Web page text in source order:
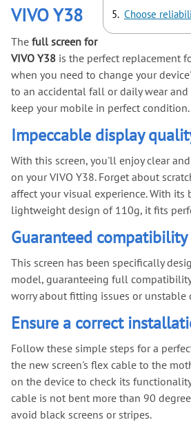
Choose
VIVO Y38
The full screen for
VIVO Y38 is the perfect replacement
when you need to change your
to an accidental fall or daily wear
keep your mobile in perfect condition.
Impeccable display
With this screen, you'll enjoy clear
on your VIVO Y38. Forget about
affect your visual experience. With its
lightweight design of 110g, it fits
Guaranteed compatibility
This screen has been specifically
model, guaranteeing full
worry about fitting issues or unstable
Ensure a correct
Follow these simple steps for a
the new screen's flex cable to the
on the device to check its
cable is not bent more than 90
avoid black screens or stripes.